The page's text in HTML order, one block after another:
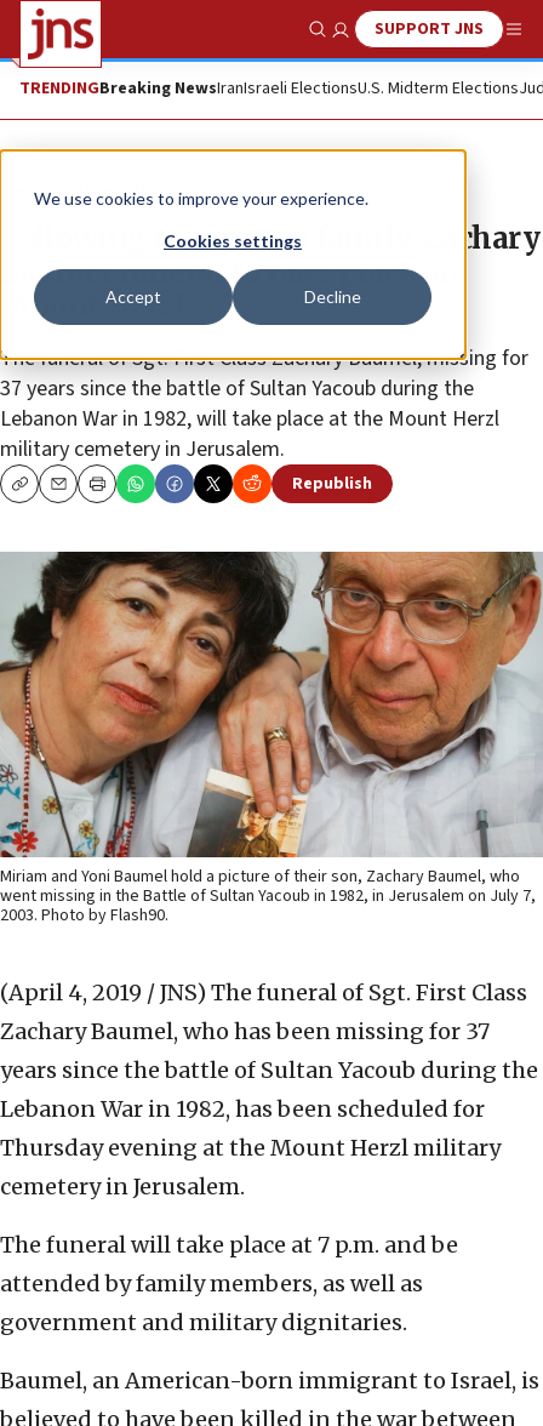
We use cookies to improve your experience.
Cookies settings
Accept Decline
Show SearchSUPPORT JNS
TRENDINGBreaking NewsIranIsraeli ElectionsU.S. Midterm Elections
News Israel News
Following remains to family, Zachary
Baumel funeral to take place on
Mount Herzl
The funeral of Sgt. First Class Zachary Baumel, missing for
37 years since the battle of Sultan Yacoub during the
Lebanon War in 1982, will take place at the Mount Herzl
military cemetery in Jerusalem.
CopyEmailPrint Republish
Miriam and Yoni Baumel hold a picture of their son, Zachary Baumel, who
went missing in the Battle of Sultan Yacoub in 1982, in Jerusalem on July 7,
2003. Photo by Flash90.
(April 4, 2019 / JNS) The funeral of Sgt. First Class
Zachary Baumel, who has been missing for 37
years since the battle of Sultan Yacoub during the
Lebanon War in 1982, has been scheduled for
Thursday evening at the Mount Herzl military
cemetery in Jerusalem.
The funeral will take place at 7 p.m. and be
attended by family members, as well as
government and military dignitaries.
Baumel, an American-born immigrant to Israel, is
believed to have been killed in the war between